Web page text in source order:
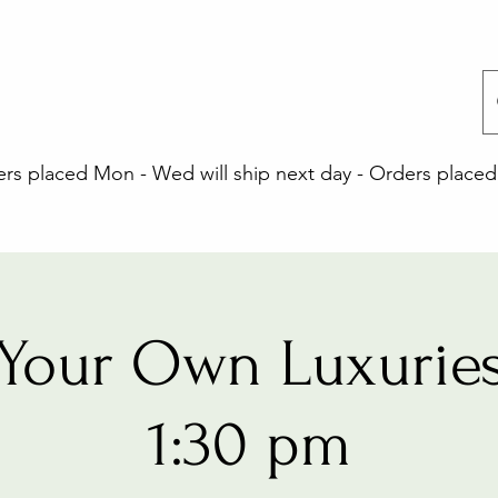
placed Mon - Wed will ship next day - Orders
Own
1:30 pm